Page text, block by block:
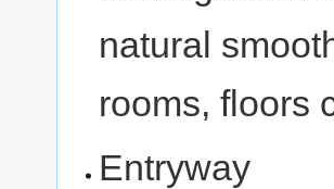
natural
rooms, floors
Entryway